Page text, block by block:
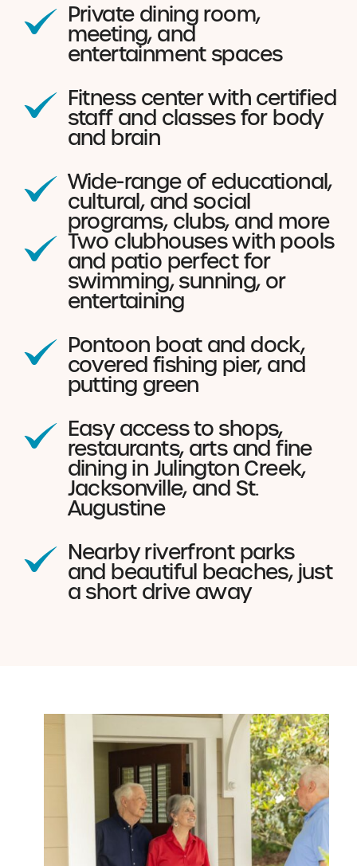
Private dining room,
meeting, and
entertainment spaces
Fitness center with certified
staff and classes for body
and brain
Wide-range of educational,
cultural, and social
programs, clubs, and more
Two clubhouses with pools
and patio perfect for
swimming, sunning, or
entertaining
Pontoon boat and dock,
covered fishing pier, and
putting green
Easy access to shops,
restaurants, arts and fine
dining in Julington Creek,
Jacksonville, and St.
Augustine
Nearby riverfront parks
and beautiful beaches, just
a short drive away